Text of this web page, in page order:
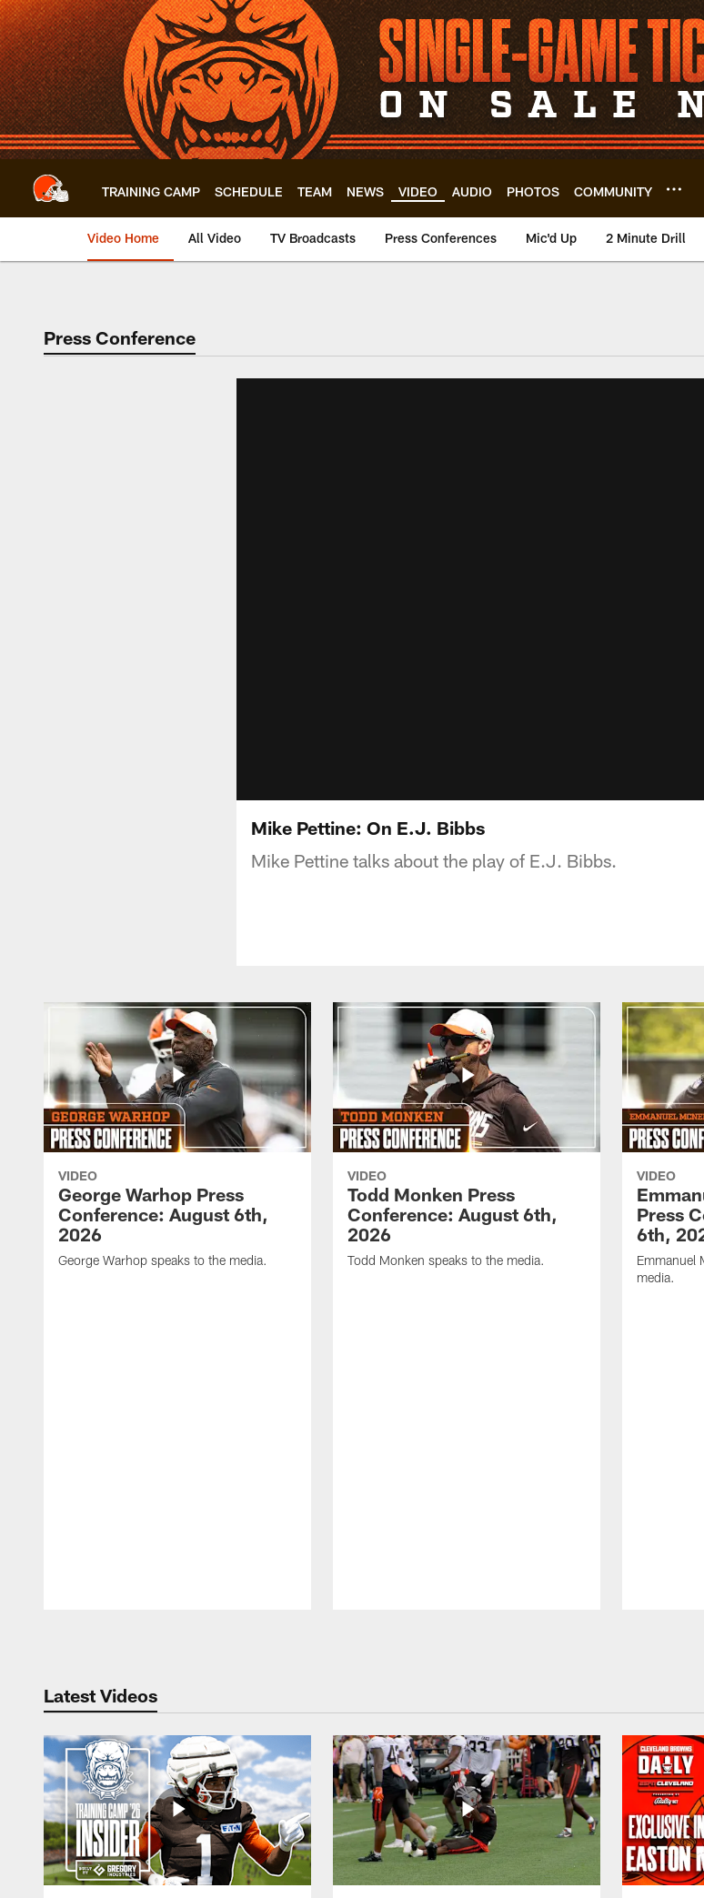
Skip
to
main
content
TRAINING CAMP SCHEDULE TEAM NEWS VIDEO AUDIO PHOTOS COMMUNITY
Video Home All Video TV Broadcasts Press Conferences Mic'd Up 2 Minute Drill
Press Conference
Mike Pettine: On E.J. Bibbs
Mike Pettine talks about the play of E.J. Bibbs.
VIDEO
George Warhop Press
Conference: August 6th,
2026
George Warhop speaks to the media.
VIDEO
Todd Monken Press
Conference: August 6th,
2026
Todd Monken speaks to the media.
VIDEO
Press
6th,
Emmanuel
media.
Latest Videos